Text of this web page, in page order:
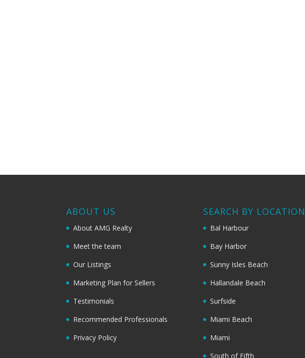
ABOUT US
About AMG Realty
Meet the team
Our Listings
Marketing Plan for Sellers
Testimonials
Recommended Professionals
Privacy Policy
SEARCH BY LOCATION
Bal Harbour
Bay Harbor
Sunny Isles Beach
Hallandale Beach
Surfside
Miami Beach
Miami
South of Fifth